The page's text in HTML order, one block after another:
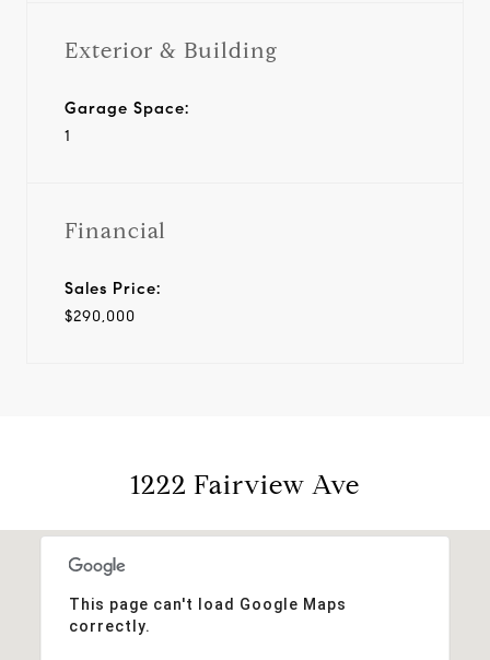
Exterior & Building
Garage Space:
1
Financial
Sales Price:
$290,000
1222 Fairview Ave
This page can't load Google Maps
correctly.